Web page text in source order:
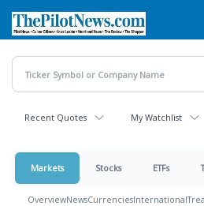
main
content
Recent Quotes My Watchlist
Markets Stocks ETFs
OverviewNewsCurrenciesInternational